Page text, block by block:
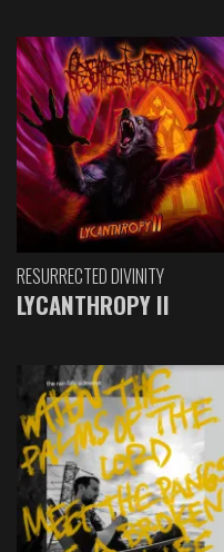
RESURRECTED DIVINITY
LYCANTHROPY II